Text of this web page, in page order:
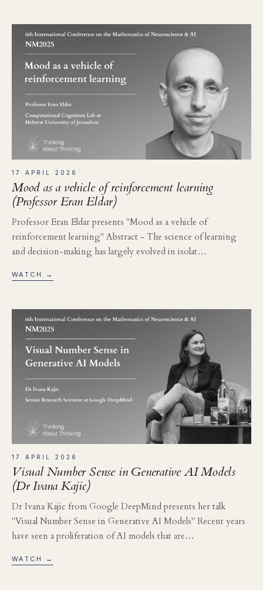
17 APRIL 2026
Mood as a vehicle of reinforcement learning
(Professor Eran Eldar)
Professor Eran Eldar presents "Mood as a vehicle of
reinforcement learning" Abstract - The science of learning
and decision-making has largely evolved in isolat…
WATCH →
17 APRIL 2026
Visual Number Sense in Generative AI Models
(Dr Ivana Kajic)
Dr Ivana Kajic from Google DeepMind presents her talk
"Visual Number Sense in Generative AI Models" Recent years
have seen a proliferation of AI models that are…
WATCH →